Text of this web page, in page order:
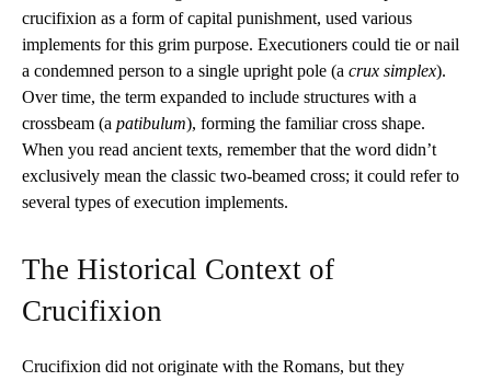
crucifixion as a form of capital punishment, used various
implements for this grim purpose. Executioners could tie or nail
a condemned person to a single upright pole (a crux simplex).
Over time, the term expanded to include structures with a
crossbeam (a patibulum), forming the familiar cross shape.
When you read ancient texts, remember that the word didn’t
exclusively mean the classic two-beamed cross; it could refer to
several types of execution implements.
The Historical Context of
Crucifixion
Crucifixion did not originate with the Romans, but they